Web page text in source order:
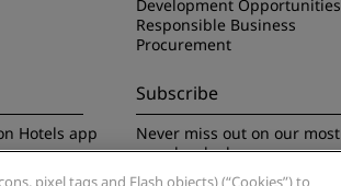
Development Opportunities
Responsible Business
Procurement
Hotels app
Subscribe
Never miss out on our most
popular deals
pixel tags and Flash objects) (“Cookies”) to